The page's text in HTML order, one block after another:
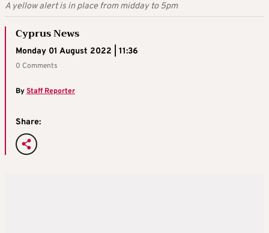
A yellow alert is in place from midday to 5pm
Cyprus News
Monday 01 August 2022 | 11:36
0 Comments
ByStaff Reporter
Share: